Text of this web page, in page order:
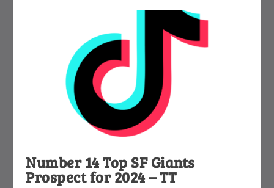
Number 14 Top SF Giants
Prospect for 2024 – TT